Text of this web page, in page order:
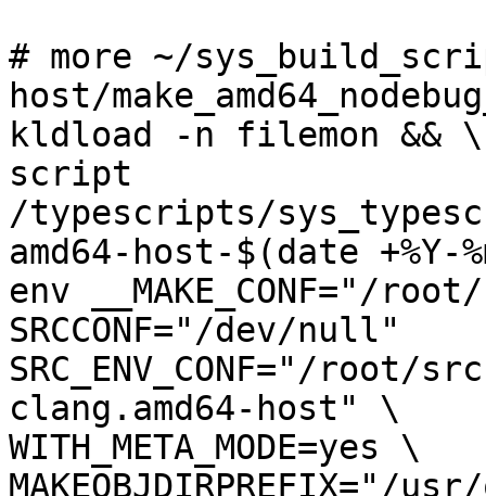
# more ~/
host/
kldload -n filemon && \
script
/typescripts/
amd64-host-$(date +%Y-
env __MAKE_CONF="/
SRCCONF="/dev/null"
SRC_ENV_CONF="/
clang.amd64-host" \
WITH_META_MODE=yes \
MAKEOBJDIRPREFIX="/